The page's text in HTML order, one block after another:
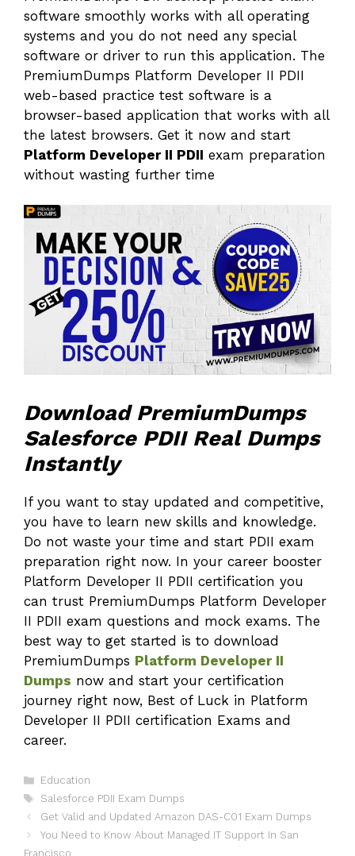
software smoothly works with all operating
systems and you do not need any special
software or driver to run this application. The
PremiumDumps Platform Developer II PDII
web-based practice test software is a
browser-based application that works with all
the latest browsers. Get it now and start
Platform Developer II PDII exam preparation
without wasting further time
Download PremiumDumps
Salesforce PDII Real Dumps
Instantly
If you want to stay updated and competitive,
you have to learn new skills and knowledge.
Do not waste your time and start PDII exam
preparation right now. In your career booster
Platform Developer II PDII certification you
can trust PremiumDumps Platform Developer
II PDII exam questions and mock exams. The
best way to get started is to download
PremiumDumps Platform Developer II
Dumps now and start your certification
journey right now, Best of Luck in Platform
Developer II PDII certification Exams and
career.
Categories
Education
Tags
Salesforce PDII Exam Dumps
Get Valid and Updated Amazon DAS-C01 Exam Dumps
You Need to Know About Managed IT Support In San
Francisco